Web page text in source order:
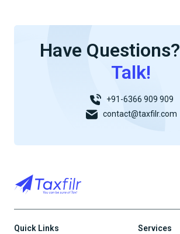
Have Questions?
Talk!
+91-6366 909 909
contact@taxfilr.com
Quick Links Services